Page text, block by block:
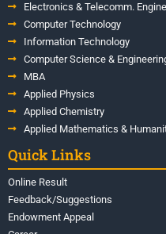
Electronics & Telecomm.
Computer Technology
Information Technology
Computer Science &
MBA
Applied Physics
Applied Chemistry
Applied Mathematics &
Quick Links
Online Result
Feedback/Suggestions
Endowment Appeal